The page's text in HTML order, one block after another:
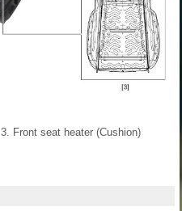
3. Front seat heater (Cushion)